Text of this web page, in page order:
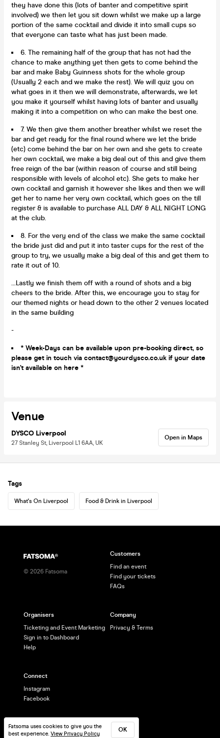
they have done this (lots of banter and competitive spirit
involved) we then let you sit down whilst we make up a large
portion of the same cocktail and divide it into small cups so
that everyone can taste what has just been made.
6. The remaining half of the group that has not had the
chance to make anything yet then gets to come behind the
bar and make Baby Guinness shots for the whole group
(Usually 2 each and we make the rest). We will quiz you on
what goes in it then we will demonstrate, afterwards, we let
you make it yourself whilst having lots of banter and usually
making it into a competition on who can make the best one.
7. We then give them another breather whilst we reset the
bar and get ready for the final round where we let the bride
(etc) come behind the bar on her own and she gets to create
her own cocktail, we make a big deal out of this and give them
free reign of the bar (within reason of course and still being
responsible with levels of alcohol etc). She gets to make her
own cocktail and garnish it however she likes and then we will
get her to name her very own cocktail, which goes on the till
register & is available to purchase ALL DAY & ALL NIGHT LONG
at the club.
8. For the very end of the class we make the same cocktail
the bride just did and put it into taster cups for the rest of the
group to try, we usually make a big deal of this and get them to
rate it out of 10.
...Lastly we finish them off with a round of shots and a big
cheers to the bride. After this, we encourage you to stay for
our themed nights or head down to the other 2 venues located
in the same building
-
* Week-Days can be available upon pre-booking direct, so
please get in touch via contact@yourdysco.co.uk if your date
isn't available on here *
Venue
DYSCO Liverpool
27 Stanley St, Liverpool L1 6AA, UK
Open in Maps
Tags
What's On Liverpool Food & Drink in Liverpool
Fatsoma uses cookies to give you the
best experience. View Privacy Policy
OK
© 2026 Fatsoma
Customers
Find an event
Find your tickets
FAQs
Organisers
Ticketing and Event Marketing
Sign in to Dashboard
Help
Company
Privacy & Terms
Connect
Instagram
Facebook